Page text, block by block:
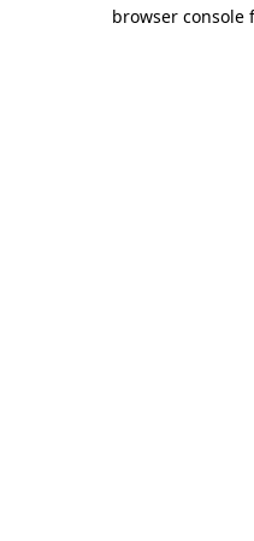
browser console